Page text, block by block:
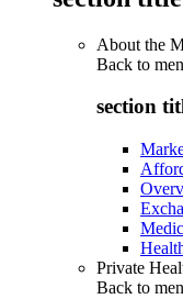
About the
Back to
section
Private
Back to